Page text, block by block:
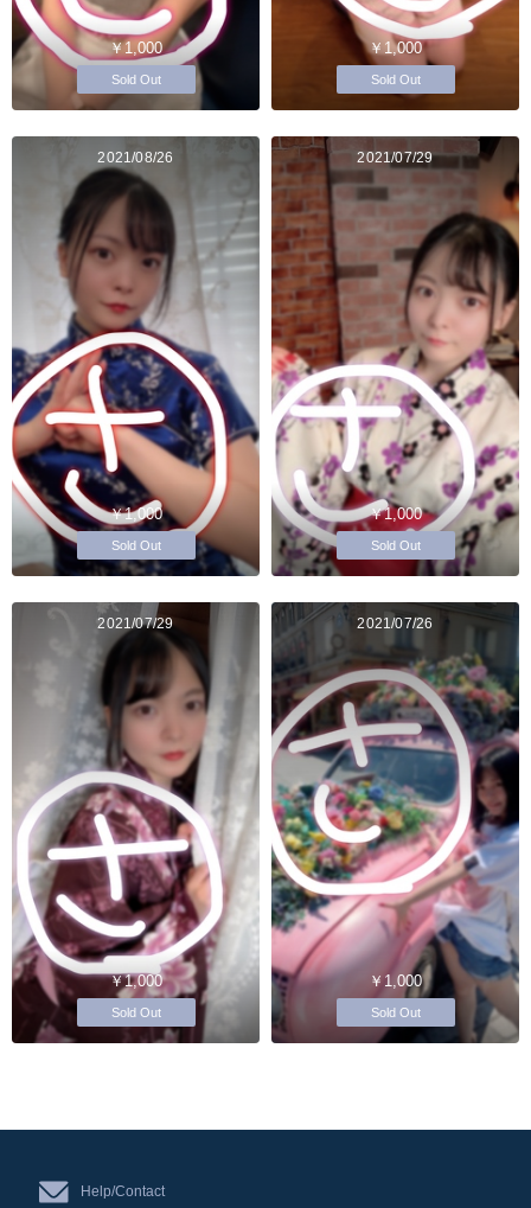
￥1,000
Sold Out
￥1,000
Sold Out
2021/08/26
￥1,000
Sold Out
2021/07/29
￥1,000
Sold Out
2021/07/29
￥1,000
Sold Out
2021/07/26
￥1,000
Sold Out
Help/Contact